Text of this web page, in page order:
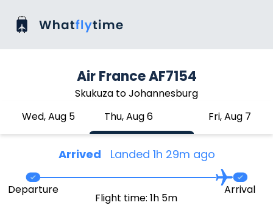
Air France AF7154
Skukuza to Johannesburg
Wed, Aug 5
Thu, Aug 6 Fri, Aug 7
Arrived Landed 1h 29m ago
Departure
Flight time: 1h 5m
Arrival